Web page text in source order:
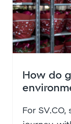
How do
For